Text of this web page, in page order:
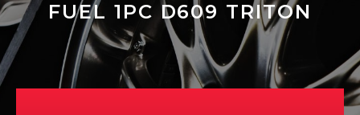
FUEL 1PC D609 TRITON